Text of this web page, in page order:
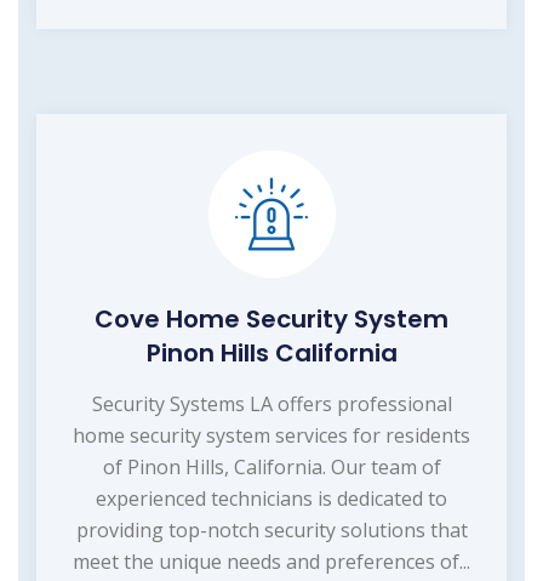
Cove Home Security System
Pinon Hills California
Security Systems LA offers professional
home security system services for residents
of Pinon Hills, California. Our team of
experienced technicians is dedicated to
providing top-notch security solutions that
meet the unique needs and preferences of...